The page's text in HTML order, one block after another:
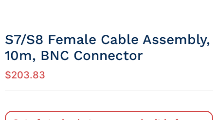
S7/S8 Female Cable Assembly,
10m, BNC Connector
$203.83